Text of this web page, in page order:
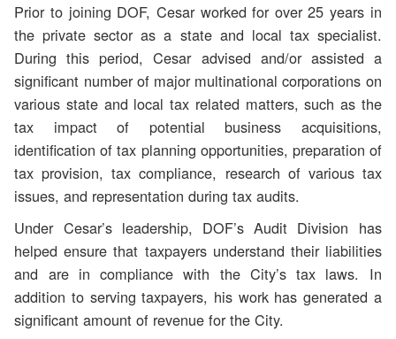
Prior to joining DOF, Cesar worked for over 25 years in
the private sector as a state and local tax specialist.
During this period, Cesar advised and/or assisted a
significant number of major multinational corporations on
various state and local tax related matters, such as the
tax impact of potential business acquisitions,
identification of tax planning opportunities, preparation of
tax provision, tax compliance, research of various tax
issues, and representation during tax audits.
Under Cesar’s leadership, DOF’s Audit Division has
helped ensure that taxpayers understand their liabilities
and are in compliance with the City’s tax laws. In
addition to serving taxpayers, his work has generated a
significant amount of revenue for the City.